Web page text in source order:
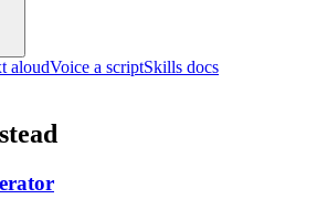
aloudVoice a scriptSkills docs